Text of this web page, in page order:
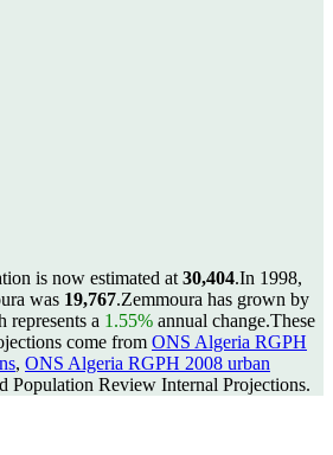
is now estimated at 30,404.In 1998,
was 19,767.Zemmoura has grown by
represents a 1.55% annual change.These
come from ONS Algeria RGPH
, ONS Algeria RGPH 2008 urban
Population Review Internal Projections.